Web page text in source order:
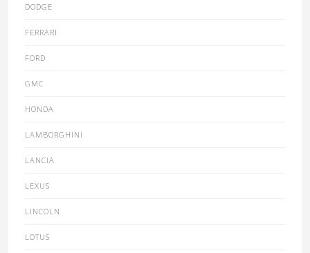
DODGE
FERRARI
FORD
GMC
HONDA
LAMBORGHINI
LANCIA
LEXUS
LINCOLN
LOTUS